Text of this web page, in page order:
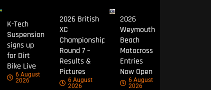
K-Tech
Suspension
signs up
for Dirt
Bike Live
6 August
2026
2026 British
XC
Championship
Round 7 –
Results &
Pictures
6 August
2026
2026
Weymouth
Beach
Motocross
Entries
Now Open
6 August
2026